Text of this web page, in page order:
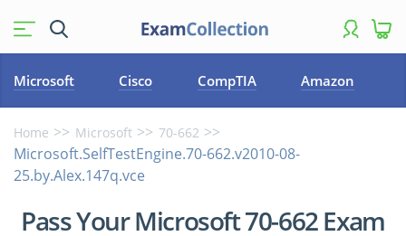
Microsoft Cisco CompTIA Amazon
Home Microsoft 70-662
Microsoft.SelfTestEngine.70-662.v2010-08-
25.by.Alex.147q.vce
Pass Your Microsoft 70-662 Exam